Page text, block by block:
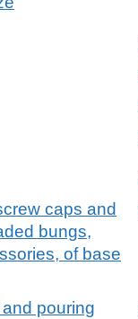
caps and
bungs,
of base
pouring